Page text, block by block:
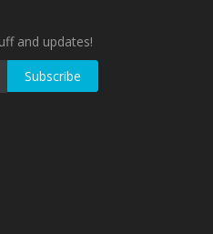
and updates!
Subscribe